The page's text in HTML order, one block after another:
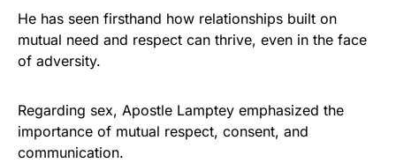
He has seen firsthand how relationships built on
mutual need and respect can thrive, even in the face
of adversity.
Regarding sex, Apostle Lamptey emphasized the
importance of mutual respect, consent, and
communication.